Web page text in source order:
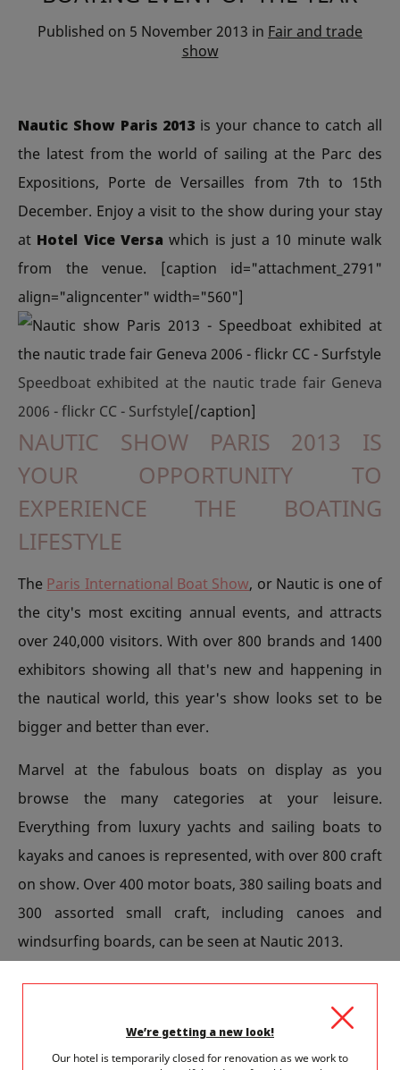
Published on 5 November 2013 in Fair and trade
show
Nautic Show Paris 2013 is your chance to catch all
the latest from the world of sailing at the Parc des
Expositions, Porte de Versailles from 7th to 15th
December. Enjoy a visit to the show during your stay
at Hotel Vice Versa which is just a 10 minute walk
from the venue. [caption id="attachment_2791"
align="aligncenter" width="560"]
Speedboat exhibited at the nautic trade fair Geneva
2006 - flickr CC - Surfstyle[/caption]
NAUTIC SHOW PARIS 2013 IS
YOUR OPPORTUNITY TO
EXPERIENCE THE BOATING
LIFESTYLE
The Paris International Boat Show, or Nautic is one of
the city's most exciting annual events, and attracts
over 240,000 visitors. With over 800 brands and 1400
exhibitors showing all that's new and happening in
the nautical world, this year's show looks set to be
bigger and better than ever.
Marvel at the fabulous boats on display as you
browse the many categories at your leisure.
Everything from luxury yachts and sailing boats to
kayaks and canoes is represented, with over 800 craft
on show. Over 400 motor boats, 380 sailing boats and
300 assorted small craft, including canoes and
windsurfing boards, can be seen at Nautic 2013.
Kids will love the SUP or 'stand up and paddle'
contest on the River Seine on Sunday December 8th.
This fun event marks the opening of Nautic 2013 and
We’re getting a new look!
Our hotel is temporarily closed for renovation as we work to